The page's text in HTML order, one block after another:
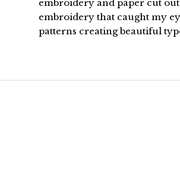
embroidery and paper cut
embroidery that caught my
patterns creating beautiful